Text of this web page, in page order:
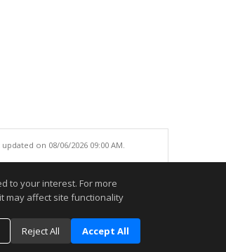
on 08/06/2026 09:00 AM.
to your interest. For more
may affect site functionality
Reject All Accept All